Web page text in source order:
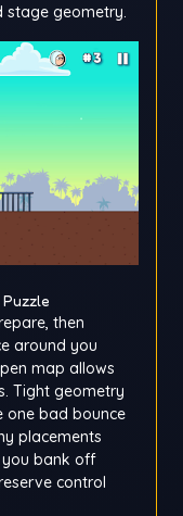
stage geometry.
then
around you
map allows
Tight geometry
one bad bounce
placements
you bank off
control